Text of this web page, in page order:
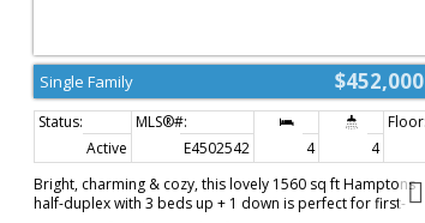
$452,000
Single Family
Active E4502542 4 4
Bright, charming & cozy, this lovely 1560 sq ft Hamptons
half-duplex with 3 beds up + 1 down is perfect for first-